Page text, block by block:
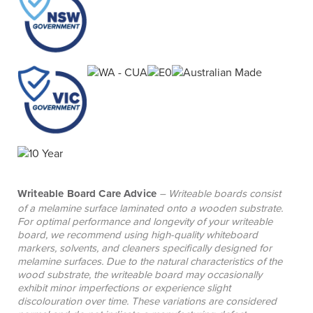
additional desks, corner units, shelving, bookcases
and drawer units to support customised layouts
and future expansion. Please contact your local
BFX Sales Consultant to discuss your reception
counter requirements.
Writeable Board Care Advice – Writeable boards consist
of a melamine surface laminated onto a wooden substrate.
For optimal performance and longevity of your writeable
board, we recommend using high-quality whiteboard
markers, solvents, and cleaners specifically designed for
melamine surfaces. Due to the natural characteristics of the
wood substrate, the writeable board may occasionally
exhibit minor imperfections or experience slight
discolouration over time. These variations are considered